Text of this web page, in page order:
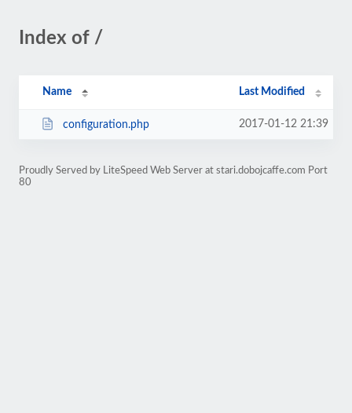
Index of /
Name Last Modified
configuration.php 2017-01-12 21:39
Proudly Served by LiteSpeed Web Server at stari.dobojcaffe.com Port
80